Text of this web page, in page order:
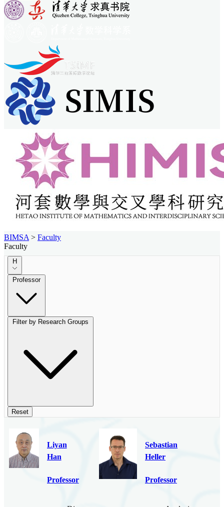
BIMSA > Faculty
Faculty
H
Professor
Filter by Research Groups
Reset
Liyan
Han
Professor
Sebastian
Heller
Professor